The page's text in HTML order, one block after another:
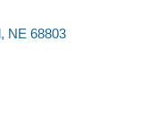
NE 68803